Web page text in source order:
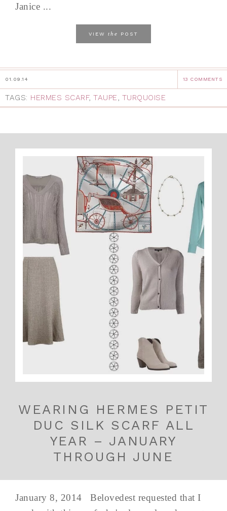
Janice ...
VIEW the POST
01.09.14 13 COMMENTS
TAGS: HERMES SCARF, TAUPE TURQUOISE
WEARING HERMES PETIT
DUC SILK SCARF ALL
YEAR – JANUARY
THROUGH JUNE
January 8, 2014 Belovedest requested that I